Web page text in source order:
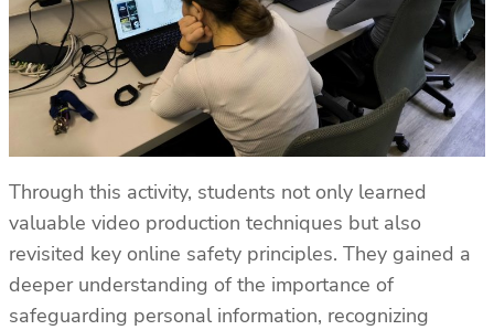
Through this activity, students not only learned
valuable video production techniques but also
revisited key online safety principles. They gained a
deeper understanding of the importance of
safeguarding personal information, recognizing